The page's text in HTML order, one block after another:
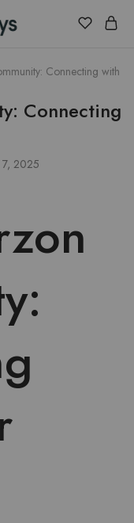
Connecting with
Connecting
7, 2025